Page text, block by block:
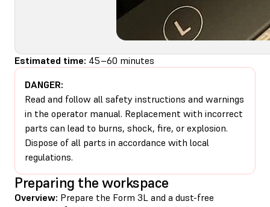
Estimated time: 45–60 minutes
DANGER:
Read and follow all safety instructions and warnings
in the operator manual. Replacement with incorrect
parts can lead to burns, shock, fire, or explosion.
Dispose of all parts in accordance with local
regulations.
Preparing the workspace
Overview: Prepare the Form 3L and a dust-free